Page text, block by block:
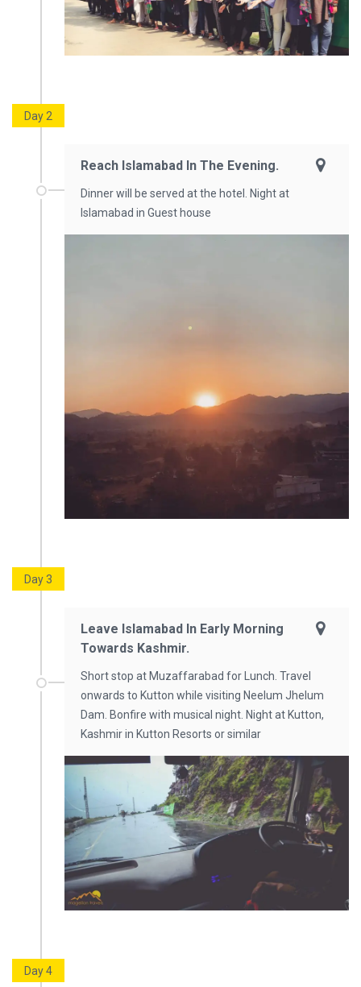
Day 2
Reach Islamabad In The Evening.
Dinner will be served at the hotel. Night at
Islamabad in Guest house
Day 3
Leave Islamabad In Early Morning
Towards Kashmir.
Short stop at Muzaffarabad for Lunch. Travel
onwards to Kutton while visiting Neelum Jhelum
Dam. Bonfire with musical night. Night at Kutton,
Kashmir in Kutton Resorts or similar
Day 4